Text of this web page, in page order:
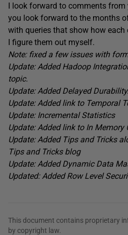
I look forward to comments from
you look forward to the months
with queries that show how
I figure them out myself.
Note: fixed a few issues with
Update: Added Hadoop
topic.
Update: Added Delayed Durability.
Update: Added link to Temporal
Update: Incremental Statistics
Update: Added link to In Memory
Update: Added Tips and Tricks
Tips and Tricks blog
Update: Added Dynamic Data
Updated: Added Row Level
This document contains proprietary
by copyright law.